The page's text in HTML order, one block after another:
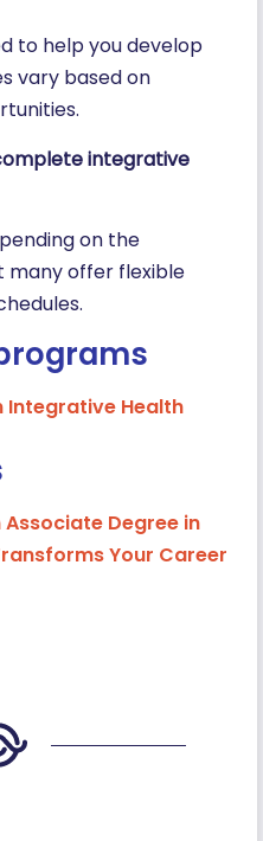
to help you develop
vary based on
integrative
on the
many offer flexible
Integrative Health
Degree in
Your Career